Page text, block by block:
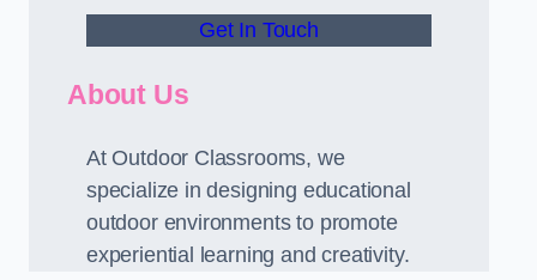
Get In Touch
About Us
At Outdoor Classrooms, we
specialize in designing educational
outdoor environments to promote
experiential learning and creativity.